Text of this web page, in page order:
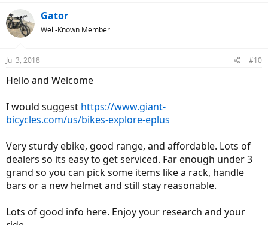
Gator
Well-Known Member
Jul 3, 2018 #10
Hello and Welcome
I would suggest https://www.giant-
bicycles.com/us/bikes-explore-eplus
Very sturdy ebike, good range, and affordable. Lots of
dealers so its easy to get serviced. Far enough under 3
grand so you can pick some items like a rack, handle
bars or a new helmet and still stay reasonable.
Lots of good info here. Enjoy your research and your